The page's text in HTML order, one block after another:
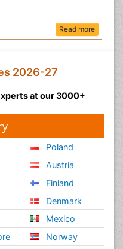
Read more
2026-27
at our 3000+
Poland
Austria
Finland
Denmark
Mexico
Norway